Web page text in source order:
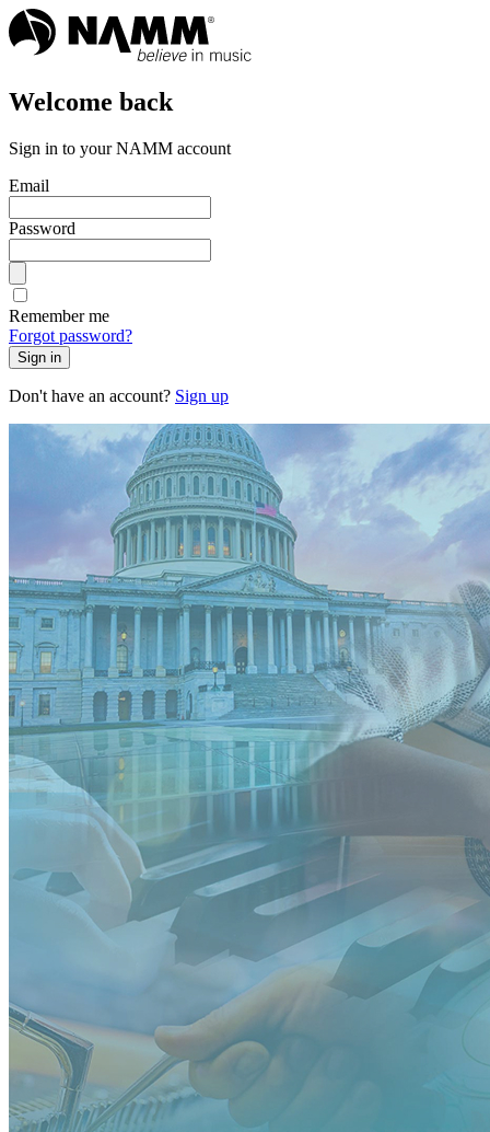
Welcome back
Sign in to your NAMM account
Email
Password
Remember me
Forgot password?
Sign in
Don't have an account? Sign up